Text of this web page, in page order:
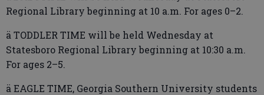
Regional Library beginning at 10 a.m. For ages 0–2.
ä TODDLER TIME will be held Wednesday at
Statesboro Regional Library beginning at 10:30 a.m.
For ages 2–5.
ä EAGLE TIME, Georgia Southern University students